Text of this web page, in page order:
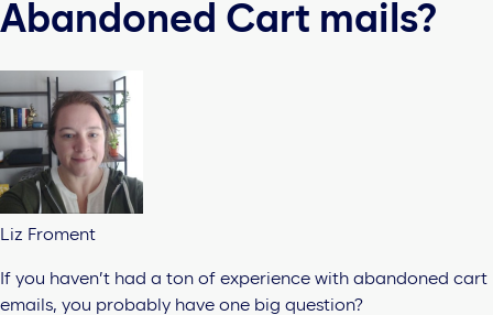
Abandoned Cart mails?
Liz Froment
If you haven’t had a ton of experience with abandoned cart
emails, you probably have one big question?